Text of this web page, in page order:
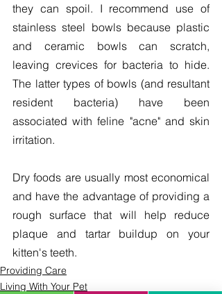
they can spoil. I recommend use of
stainless steel bowls because plastic
and ceramic bowls can scratch,
leaving crevices for bacteria to hide.
The latter types of bowls (and resultant
resident bacteria) have been
associated with feline "acne" and skin
irritation.
Dry foods are usually most economical
and have the advantage of providing a
rough surface that will help reduce
plaque and tartar buildup on your
kitten's teeth.
Providing Care
Living With Your Pet